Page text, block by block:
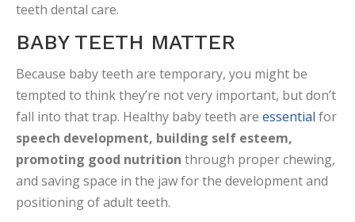
teeth dental care.
BABY TEETH MATTER
Because baby teeth are temporary, you might be
tempted to think they’re not very important, but don’t
fall into that trap. Healthy baby teeth are essential for
speech development, building self esteem,
promoting good nutrition through proper chewing,
and saving space in the jaw for the development and
positioning of adult teeth.